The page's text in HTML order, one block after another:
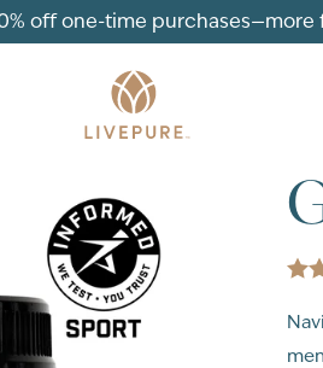
off one-time purchases—more